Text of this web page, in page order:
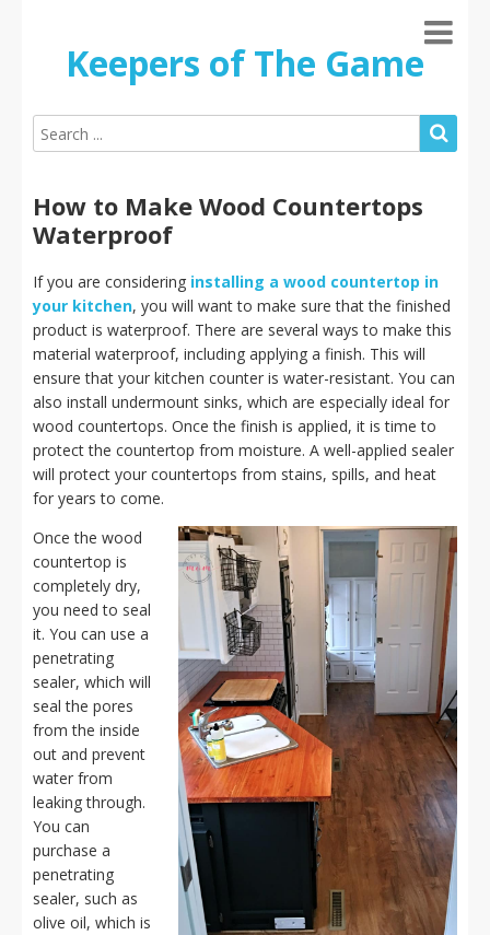
Keepers of The Game
How to Make Wood Countertops
Waterproof
If you are considering installing a wood countertop in
your kitchen, you will want to make sure that the finished
product is waterproof. There are several ways to make this
material waterproof, including applying a finish. This will
ensure that your kitchen counter is water-resistant. You can
also install undermount sinks, which are especially ideal for
wood countertops. Once the finish is applied, it is time to
protect the countertop from moisture. A well-applied sealer
will protect your countertops from stains, spills, and heat
for years to come.
Once the wood
countertop is
completely dry,
you need to seal
it. You can use a
penetrating
sealer, which will
seal the pores
from the inside
out and prevent
water from
leaking through.
You can
purchase a
penetrating
sealer, such as
olive oil, which is